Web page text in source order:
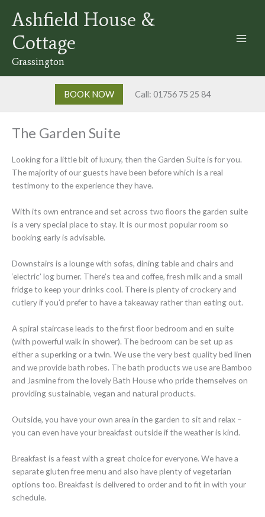
Ashfield House &
Cottage
Grassington
BOOK NOW Call: 01756 75 25 84
The Garden Suite
Looking for a little bit of luxury, then the Garden Suite is for you.
The majority of our guests have been before which is a real
testimony to the experience they have.
With its own entrance and set across two floors the garden suite
is a very special place to stay. It is our most popular room so
booking early is advisable.
Downstairs is a lounge with sofas, dining table and chairs and
‘electric’ log burner. There’s tea and coffee, fresh milk and a small
fridge to keep your drinks cool. There is plenty of crockery and
cutlery if you’d prefer to have a takeaway rather than eating out.
A spiral staircase leads to the first floor bedroom and en suite
(with powerful walk in shower). The bedroom can be set up as
either a superking or a twin. We use the very best quality bed linen
and we provide bath robes. The bath products we use are Bamboo
and Jasmine from the lovely Bath House who pride themselves on
providing sustainable, vegan and natural products.
Outside, you have your own area in the garden to sit and relax –
you can even have your breakfast outside if the weather is kind.
Breakfast is a feast with a great choice for everyone. We have a
separate gluten free menu and also have plenty of vegetarian
options too. Breakfast is delivered to order and to fit in with your
schedule.